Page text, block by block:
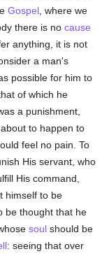
Gospel , where we
there is nocause
anything, it is not
a man's
possible for him to
of which he
a punishment,
to happen to
feel no pain. To
His servant, who
His command,
himself to be
be thought that he
soul should be
: seeing that over